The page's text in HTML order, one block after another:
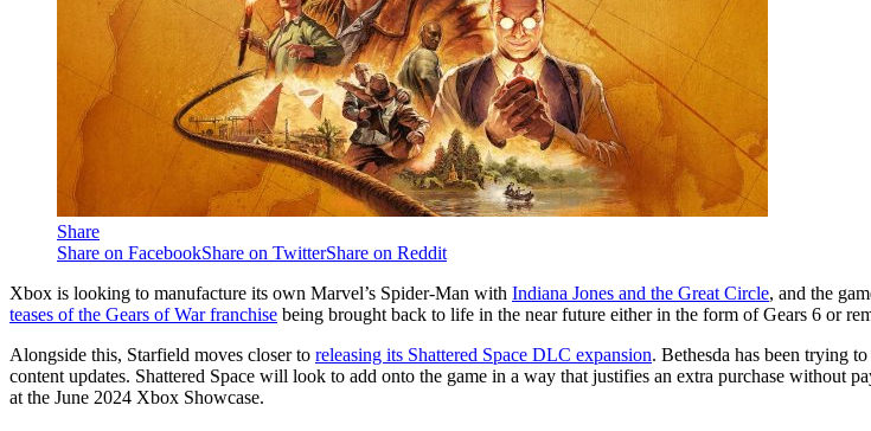
Share
Share on FacebookShare on TwitterShare on Reddit
Xbox is looking to manufacture its own Marvel’s Spider-Man with Indiana Jones and the Great Circle, and the
teases of the Gears of War franchise being brought back to life in the near future either in the form of Gears 6 or
Alongside this, Starfield moves closer to releasing its Shattered Space DLC expansion. Bethesda has been trying
content updates. Shattered Space will look to add onto the game in a way that justifies an extra purchase without
at the June 2024 Xbox Showcase.